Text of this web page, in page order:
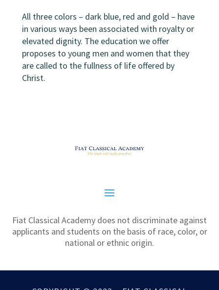
All three colors – dark blue, red and gold – have
in various ways been associated with royalty or
elevated dignity. The education we offer
proposes to young men and women that they
are called to the fullness of life offered by
Christ.
Fiat Classical Academy does not discriminate against
applicants and students on the basis of race, color, or
national or ethnic origin.